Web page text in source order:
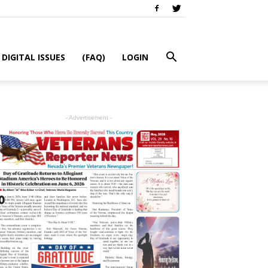
DIGITAL ISSUES (FAQ) LOGIN
- Advertisement -